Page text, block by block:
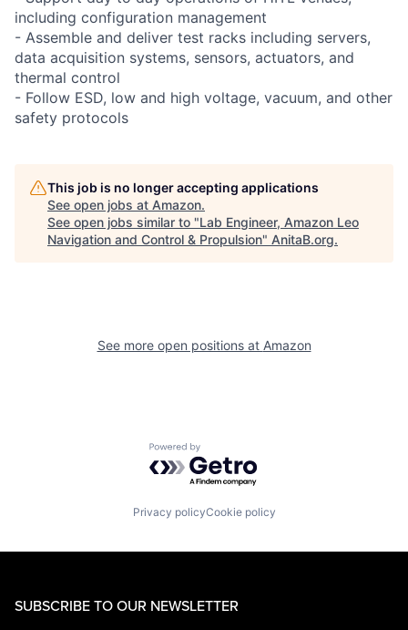
including configuration management
- Assemble and deliver test racks including servers,
data acquisition systems, sensors, actuators, and
thermal control
- Follow ESD, low and high voltage, vacuum, and other
safety protocols
This job is no longer accepting applications
See open jobs at Amazon.
See open jobs similar to "Lab Engineer, Amazon Leo
Navigation and Control & Propulsion" AnitaB.org.
See more open positions at Amazon
Powered by Getro.com
Privacy policyCookie policy
SUBSCRIBE TO OUR NEWSLETTER